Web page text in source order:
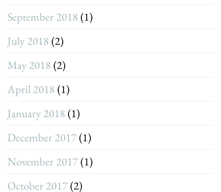
September 2018 (1)
July 2018 (2)
May 2018 (2)
April 2018 (1)
January 2018 (1)
December 2017 (1)
November 2017 (1)
October 2017 (2)